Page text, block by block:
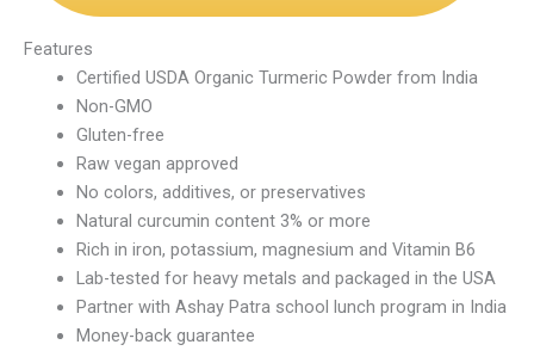
Features
Certified USDA Organic Turmeric Powder from India
Non-GMO
Gluten-free
Raw vegan approved
No colors, additives, or preservatives
Natural curcumin content 3% or more
Rich in iron, potassium, magnesium and Vitamin B6
Lab-tested for heavy metals and packaged in the USA
Partner with Ashay Patra school lunch program in India
Money-back guarantee